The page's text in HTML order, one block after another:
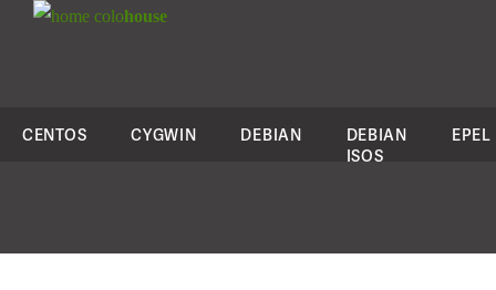
colohouse
CENTOS CYGWIN DEBIAN
DEBIAN
ISOS
EPEL